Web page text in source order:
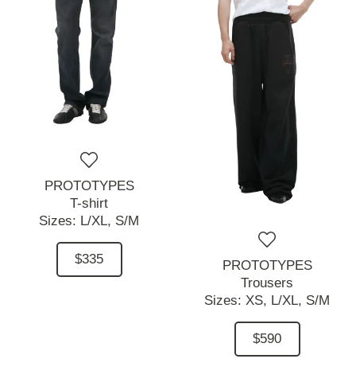
PROTOTYPES
T-shirt
Sizes: L/XL, S/M
$335
PROTOTYPES
Trousers
Sizes: XS, L/XL, S/M
$590